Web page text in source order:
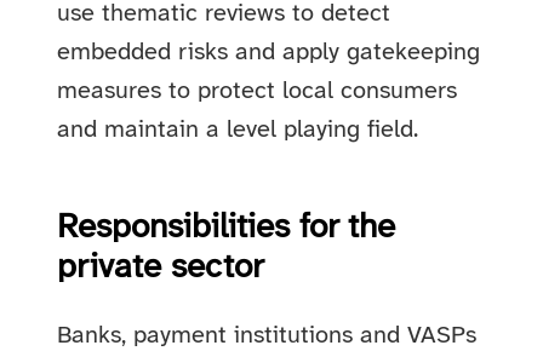
use thematic reviews to detect
embedded risks and apply gatekeeping
measures to protect local consumers
and maintain a level playing field.
Responsibilities for the
private sector
Banks, payment institutions and VASPs